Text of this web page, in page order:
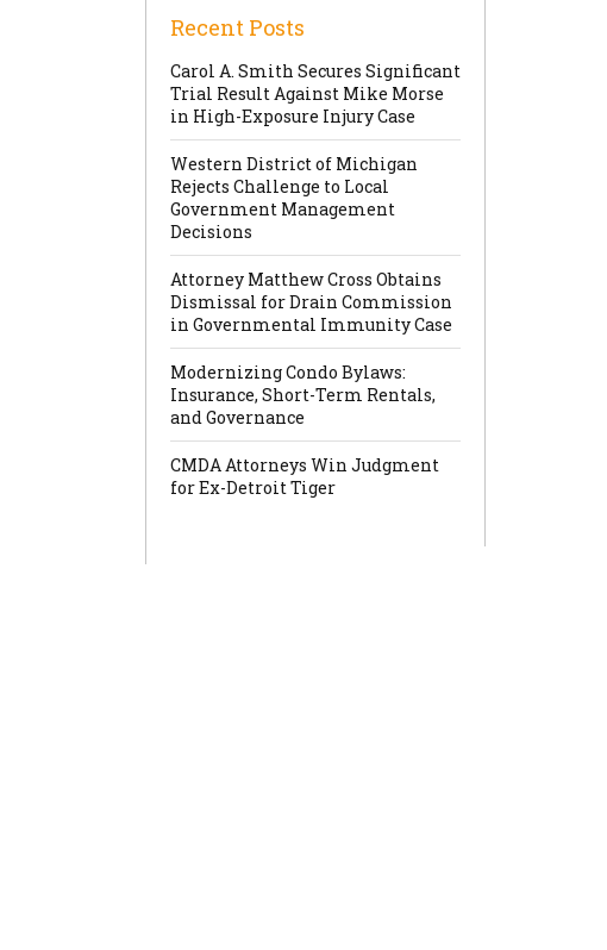
Recent Posts
Carol A. Smith Secures Significant
Trial Result Against Mike Morse
in High-Exposure Injury Case
Western District of Michigan
Rejects Challenge to Local
Government Management
Decisions
Attorney Matthew Cross Obtains
Dismissal for Drain Commission
in Governmental Immunity Case
Modernizing Condo Bylaws:
Insurance, Short-Term Rentals,
and Governance
CMDA Attorneys Win Judgment
for Ex-Detroit Tiger